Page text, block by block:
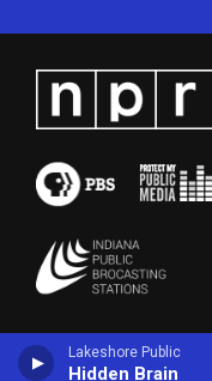
Lakeshore Public
Hidden Brain